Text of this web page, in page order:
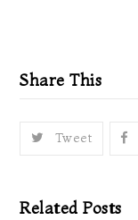
Share This
Tweet
Related Posts